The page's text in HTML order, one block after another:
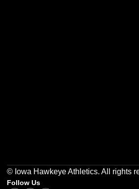
© Iowa Hawkeye Athletics. All rights
Follow Us